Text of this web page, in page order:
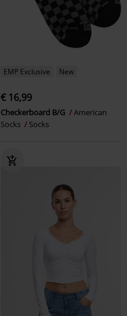
EMP Exclusive New
€ 16,99
Checkerboard B/G
American
Socks
Socks